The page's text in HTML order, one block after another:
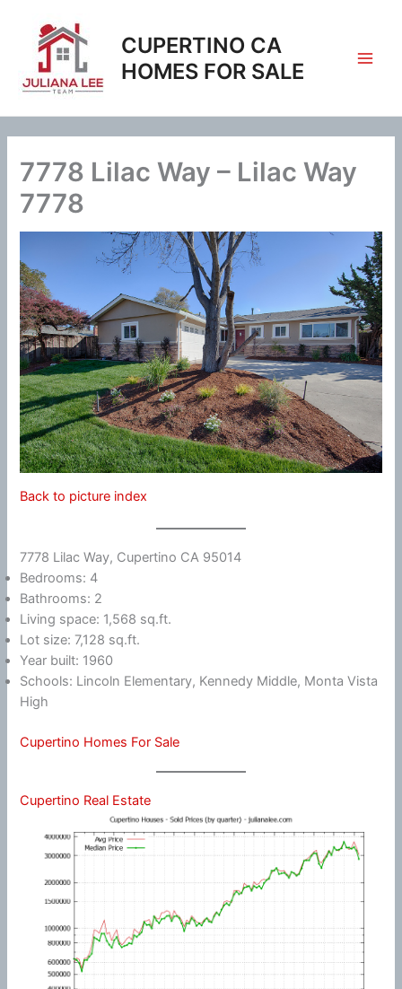
content
CUPERTINO CA
HOMES FOR SALE
7778 Lilac Way – Lilac Way
7778
Back to picture index
7778 Lilac Way, Cupertino CA 95014
Bedrooms: 4
Bathrooms: 2
Living space: 1,568 sq.ft.
Lot size: 7,128 sq.ft.
Year built: 1960
Schools: Lincoln Elementary, Kennedy Middle, Monta Vista
High
Cupertino Homes For Sale
Cupertino Real Estate